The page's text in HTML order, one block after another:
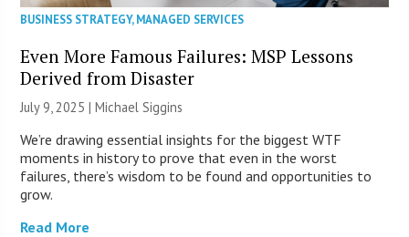
BUSINESS STRATEGY,MANAGED SERVICES
Even More Famous Failures: MSP Lessons
Derived from Disaster
July 9, 2025 |Michael Siggins
We’re drawing essential insights for the biggest WTF
moments in history to prove that even in the worst
failures, there’s wisdom to be found and opportunities to
grow.
Read More